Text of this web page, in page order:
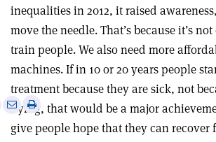
inequalities in 2012, it raised
move the needle. That’s because it’s
train people. We also need more
machines. If in 10 or 20 years people
treatment because they are sick, not
dying, that would be a major
give people hope that they can recover
Share
via
email
Print
article